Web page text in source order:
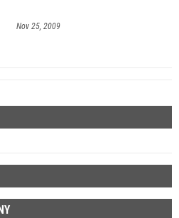
Nov 25, 2009